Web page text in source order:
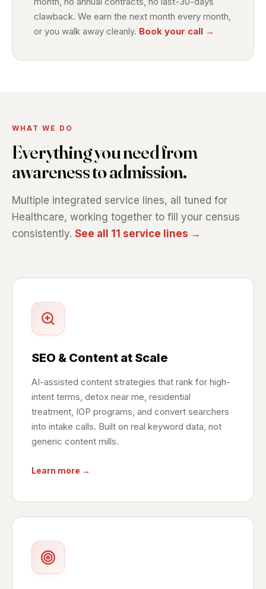
clawback. We earn the next month every month,
or you walk away cleanly. Book your call →
WHAT WE DO
Everything you need from
awareness to admission.
Multiple integrated service lines, all tuned for
Healthcare, working together to fill your census
consistently. See all 11 service lines →
SEO & Content at Scale
AI-assisted content strategies that rank for high-
intent terms, detox near me, residential
treatment, IOP programs, and convert searchers
into intake calls. Built on real keyword data, not
generic content mills.
Learn more →